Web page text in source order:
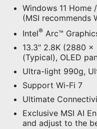
Windows 11 Home
(MSI recommends
Intel® Arc™
13.3" 2.8K (2880 x
(Typical), OLED
Ultra-light 990g,
Support Wi-Fi 7
Ultimate
Exclusive MSI AI
and adjust to the